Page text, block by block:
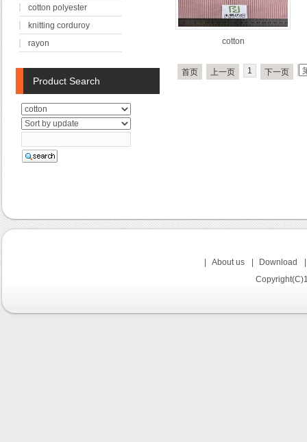
cotton
首页 上一页 1 下一页
cotton polyester
knitting corduroy
rayon
Product Search
About us Download